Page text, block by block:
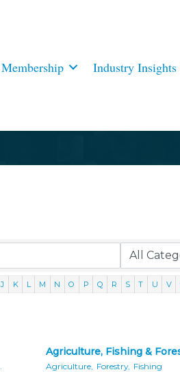
Membership Industry Insights
J K L M N O P Q R S T U V
Agriculture, Fishing &
Agriculture, Forestry, Fishing